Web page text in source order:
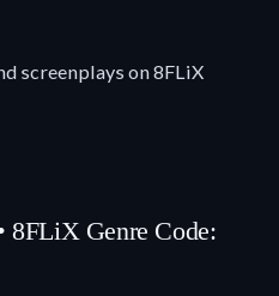
8FLiX Genre Code: